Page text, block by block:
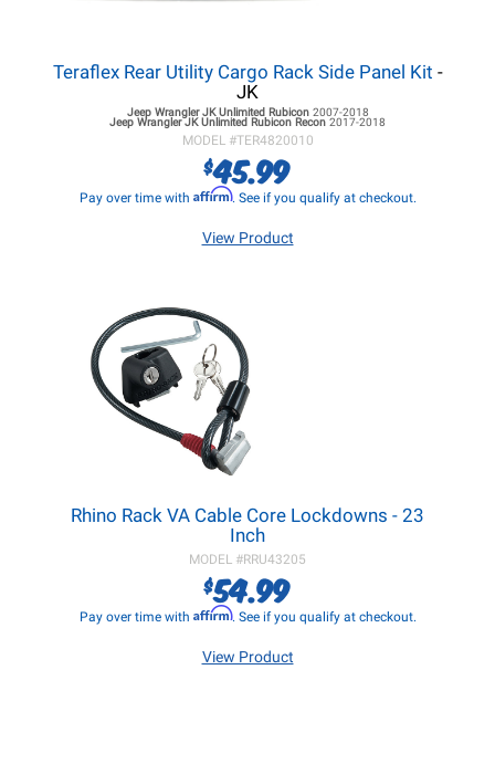
Teraflex Rear Utility Cargo Rack Side Panel Kit -
JK
Jeep Wrangler JKUnlimited Rubicon 2007-2018
Jeep Wrangler JKUnlimited Rubicon Recon 2017-2018
MODEL #TER4820010
$45.99
Pay over time with Affirm. See if you qualify at checkout.
View Product
Rhino Rack VA Cable Core Lockdowns - 23
Inch
MODEL #RRU43205
$54.99
Pay over time with Affirm. See if you qualify at checkout.
View Product